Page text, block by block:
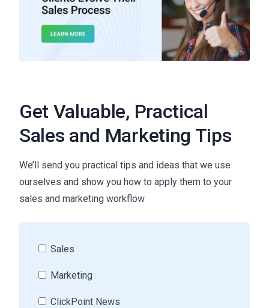
Get Valuable, Practical
Sales and Marketing Tips
We’ll send you practical tips and ideas that we use
ourselves and show you how to apply them to your
sales and marketing workflow
Sales
Marketing
ClickPoint News